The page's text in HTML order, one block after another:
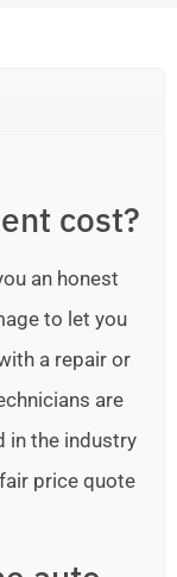
cost?
an honest
to let you
a repair or
are
in the industry
price quote